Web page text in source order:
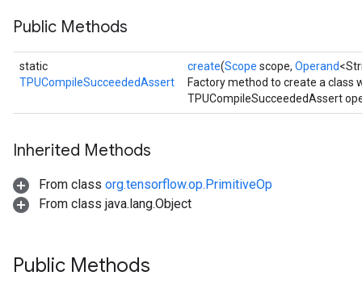
Public Methods
static
TPUCompileSucceededAssert
create(Scope scope, Operand
Factory method to create a class
TPUCompileSucceededAssert
Inherited Methods
From class org.tensorflow.op.PrimitiveOp
From class java.lang.Object
Public Methods